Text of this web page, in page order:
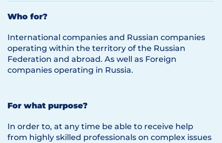
Who for?
International companies and Russian companies
operating within the territory of the Russian
Federation and abroad. As well as Foreign
companies operating in Russia.
For what purpose?
In order to, at any time be able to receive help
from highly skilled professionals on complex issues